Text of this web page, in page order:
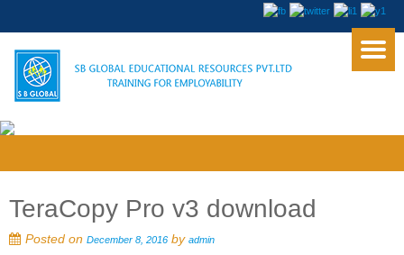
TeraCopy Pro v3 download
Posted on December 8, 2016 by admin